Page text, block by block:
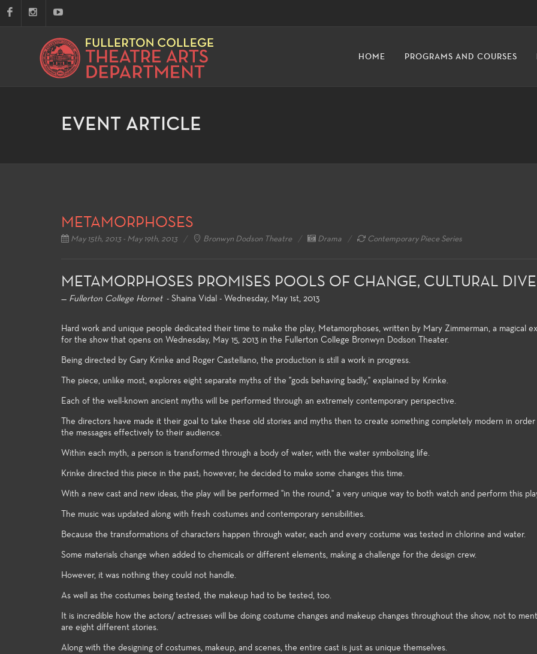
HOME PROGRAMS AND COURSES
EVENT ARTICLE
METAMORPHOSES
May 15th, 2013 - May 19th, 2013 Bronwyn Dodson Theatre Drama Contemporary Piece Series
METAMORPHOSES PROMISES POOLS OF CHANGE, CULTURAL
— Fullerton College Hornet- Shaina Vidal - Wednesday, May 1st, 2013
Hard work and unique people dedicated their time to make the play, Metamorphoses, written by Mary Zimmerman, a magical
for the show that opens on Wednesday, May 15, 2013 in the Fullerton College Bronwyn Dodson Theater.
Being directed by Gary Krinke and Roger Castellano, the production is still a work in progress.
The piece, unlike most, explores eight separate myths of the "gods behaving badly," explained by Krinke.
Each of the well-known ancient myths will be performed through an extremely contemporary perspective.
The directors have made it their goal to take these old stories and myths then to create something completely modern in
the messages effectively to their audience.
Within each myth, a person is transformed through a body of water, with the water symbolizing life.
Krinke directed this piece in the past; however, he decided to make some changes this time.
With a new cast and new ideas, the play will be performed "in the round," a very unique way to both watch and perform this
The music was updated along with fresh costumes and contemporary sensibilities.
Because the transformations of characters happen through water, each and every costume was tested in chlorine and water.
Some materials change when added to chemicals or different elements, making a challenge for the design crew.
However, it was nothing they could not handle.
As well as the costumes being tested, the makeup had to be tested, too.
It is incredible how the actors/ actresses will be doing costume changes and makeup changes throughout the show, not to
are eight different stories.
Along with the designing of costumes, makeup, and scenes, the entire cast is just as unique themselves.
major alike, the Theatre Arts
university transfer requirements
and allow the student to build a
knowledge to the many facets of
theatre-making and theatre-study.
extensive array of courses in
professional training certificates,
and access to the latest
in the entertainment industry.
Each season of plays provides a
wide variety of roles and
Theatre students. High
of the art technologies, and a
wide spectrum of very
their first two
successfully